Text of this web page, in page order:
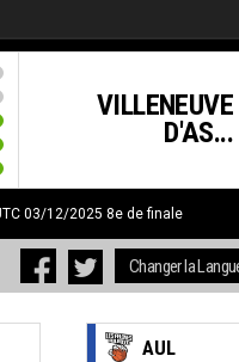
VILLENEUVE
D'AS...
03/12/2025 8e de finale
AUL